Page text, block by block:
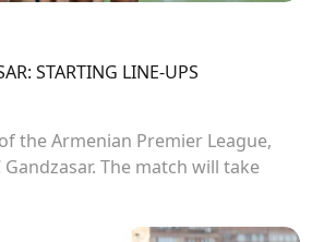
STARTING LINE-UPS
the Armenian Premier League,
The match will take